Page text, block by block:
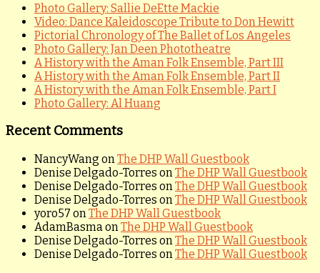
Photo Gallery: Sallie DeEtte Mackie
Video: Dance Kaleidoscope Tribute to Don Hewitt
Pictorial Chronology of The Ballet of Los Angeles
Photo Gallery: Jan Deen Phototheatre
A History with the Aman Folk Ensemble, Part III
A History with the Aman Folk Ensemble, Part II
A History with the Aman Folk Ensemble, Part I
Photo Gallery: Al Huang
Recent Comments
NancyWang onThe DHP Wall Guestbook
Denise Delgado-Torres onThe DHP Wall Guestbook
Denise Delgado-Torres onThe DHP Wall Guestbook
Denise Delgado-Torres onThe DHP Wall Guestbook
yoro57 onThe DHP Wall Guestbook
AdamBasmaonThe DHP Wall Guestbook
Denise Delgado-Torres onThe DHP Wall Guestbook
Denise Delgado-Torres onThe DHP Wall Guestbook